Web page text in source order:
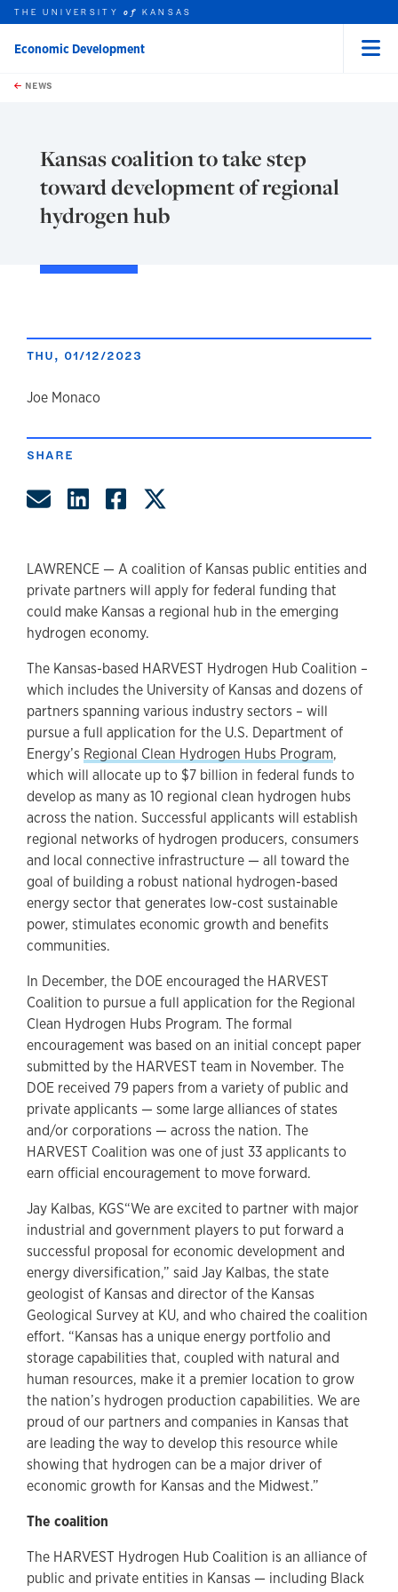
Skip to main content
this unit
THE UNIVERSITYof KANSAS
Economic Development
NEWS
Kansas coalition to take step
toward development of regional
hydrogen hub
THU, 01/12/2023
author
Joe Monaco
SHARE
Share by Email
Share on LinkedIn
Share on Facebook
LAWRENCE — A coalition of Kansas public entities and
private partners will apply for federal funding that
could make Kansas a regional hub in the emerging
hydrogen economy.
The Kansas-based HARVEST Hydrogen Hub Coalition –
which includes the University of Kansas and dozens of
partners spanning various industry sectors – will
pursue a full application for the U.S. Department of
Energy’s Regional Clean Hydrogen Hubs Program,
which will allocate up to $7 billion in federal funds to
develop as many as 10 regional clean hydrogen hubs
across the nation. Successful applicants will establish
regional networks of hydrogen producers, consumers
and local connective infrastructure — all toward the
goal of building a robust national hydrogen-based
energy sector that generates low-cost sustainable
power, stimulates economic growth and benefits
communities.
In December, the DOE encouraged the HARVEST
Coalition to pursue a full application for the Regional
Clean Hydrogen Hubs Program. The formal
encouragement was based on an initial concept paper
submitted by the HARVEST team in November. The
DOE received 79 papers from a variety of public and
private applicants — some large alliances of states
and/or corporations — across the nation. The
HARVEST Coalition was one of just 33 applicants to
earn official encouragement to move forward.
Jay Kalbas, KGS“We are excited to partner with major
industrial and government players to put forward a
successful proposal for economic development and
energy diversification,” said Jay Kalbas, the state
geologist of Kansas and director of the Kansas
Geological Survey at KU, and who chaired the coalition
effort. “Kansas has a unique energy portfolio and
storage capabilities that, coupled with natural and
human resources, make it a premier location to grow
the nation’s hydrogen production capabilities. We are
proud of our partners and companies in Kansas that
are leading the way to develop this resource while
showing that hydrogen can be a major driver of
economic growth for Kansas and the Midwest.”
The coalition
The HARVEST Hydrogen Hub Coalition is an alliance of
public and private entities in Kansas — including Black